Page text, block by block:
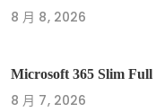
8 月 8, 2026
Microsoft 365 Slim
8 月 7, 2026